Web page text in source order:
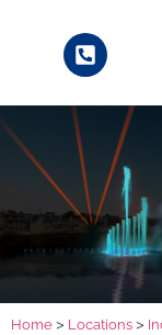
Home > Locations >